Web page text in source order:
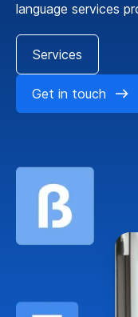
language services
Services
Get in touch